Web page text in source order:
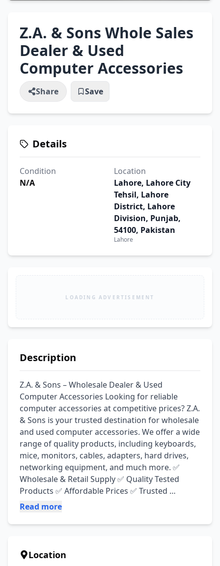
Z.A. & Sons Whole Sales
Dealer & Used
Computer Accessories
Share Save
Details
Condition
N/A
Location
Lahore, Lahore City
Tehsil, Lahore
District, Lahore
Division, Punjab,
54100, Pakistan
Lahore
LOADING ADVERTISEMENT
Description
Z.A. & Sons – Wholesale Dealer & Used
Computer Accessories Looking for reliable
computer accessories at competitive prices? Z.A.
& Sons is your trusted destination for wholesale
and used computer accessories. We offer a wide
range of quality products, including keyboards,
mice, monitors, cables, adapters, hard drives,
networking equipment, and much more. ✅
Wholesale & Retail Supply ✅ Quality Tested
Products ✅ Affordable Prices ✅ Trusted
Customer Service ✅ Wide Range of Computer
Read more
Location